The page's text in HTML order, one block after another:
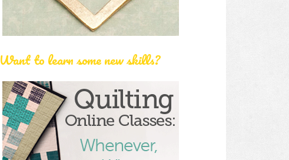
Want to learn some new skills?